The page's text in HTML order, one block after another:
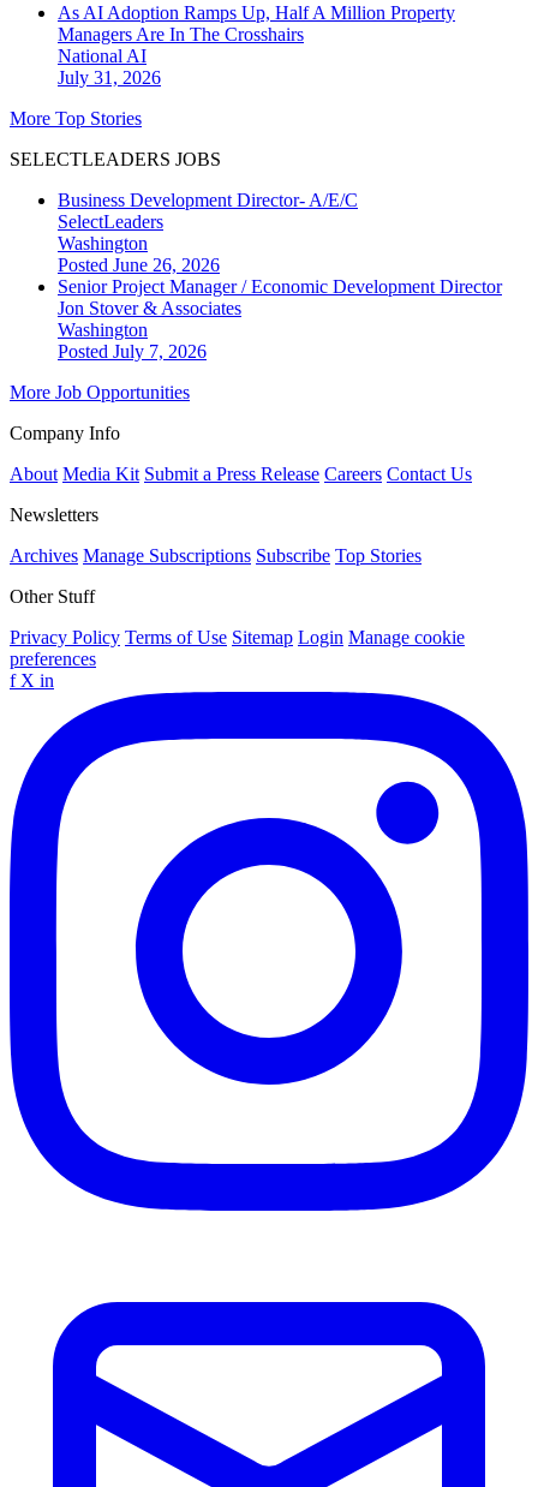
As AI Adoption Ramps Up, Half A Million Property
Managers Are In The Crosshairs
National AI
July 31, 2026
More Top Stories
SELECTLEADERS JOBS
Business Development Director- A/E/C
SelectLeaders
Washington
Posted June 26, 2026
Senior Project Manager / Economic Development Director
Jon Stover & Associates
Washington
Posted July 7, 2026
More Job Opportunities
Company Info
About Media Kit Submit a Press Release Careers Contact Us
Newsletters
Archives Manage Subscriptions Subscribe Top Stories
Other Stuff
Privacy Policy Terms of Use Sitemap Login Manage cookie
preferences
f X in